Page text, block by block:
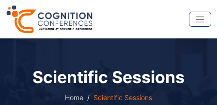
Scientific Sessions
Home Scientific Sessions